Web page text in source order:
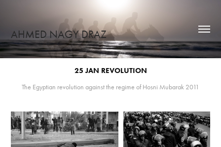
AHMED NAGY DRAZ
25 JAN REVOLUTION
The Egyptian revolution against the regime of Hosni Mubarak 2011